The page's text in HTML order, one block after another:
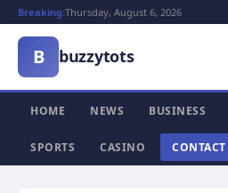
Breaking:Thursday, August 6, 2026
B buzzytots
HOME NEWS BUSINESS
SPORTS CASINO CONTACT